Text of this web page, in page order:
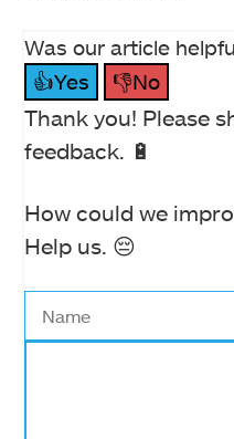
Was our article
👍Yes
👎No
Thank you! Please
feedback. 🔋
How could we
Help us. 😔